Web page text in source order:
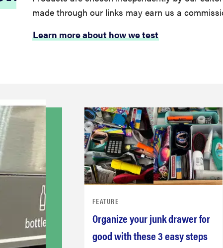
made through our links may earn us a
Learn more about how we test
FEATURE
Organize your junk drawer for
good with these 3 easy steps